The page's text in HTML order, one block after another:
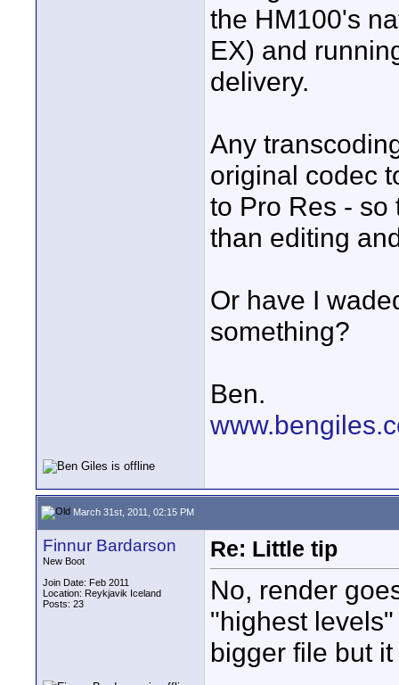
the HM100's
EX) and
delivery.
Any
original codec
to Pro Res -
than editing
Or have I
something?
Ben.
March 31st, 2011, 02:15 PM
Finnur Bardarson
New Boot
Join Date: Feb 2011
Location: Reykjavik Iceland
Posts: 23
Re: Little tip
No, render
"highest
bigger file but